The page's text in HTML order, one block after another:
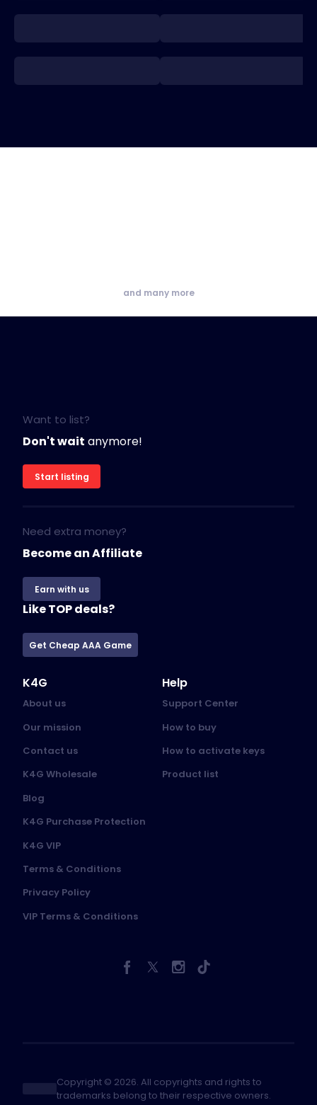
and many more
Want to list?
Don't wait anymore!
Start listing
Need extra money?
Become an Affiliate
Earn with us
Like TOP deals?
Get Cheap AAA Game
K4G
About us
Our mission
Contact us
K4G Wholesale
Blog
K4G Purchase Protection
K4G VIP
Terms & Conditions
Privacy Policy
VIP Terms & Conditions
Help
Support Center
How to buy
How to activate keys
Product list
Copyright © 2026. All copyrights and rights to
trademarks belong to their respective owners.